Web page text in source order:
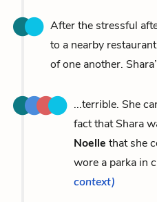
After the stressful
to a nearby
of one another.
...terrible. She
fact that Shara
Noelle that she
wore a parka in
context)